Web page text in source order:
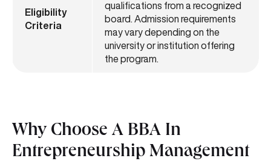
Eligibility
Criteria
qualifications from a recognized
board. Admission requirements
may vary depending on the
university or institution offering
the program.
Why Choose A BBA In
Entrepreneurship Management